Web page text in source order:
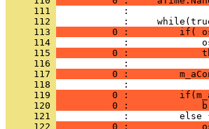
     111
     112
     113
0 :         if(
     114
     115
0 :
     116
     117
0 :
     118
     119
0 :
     120
0 :
     121
     122
0 :